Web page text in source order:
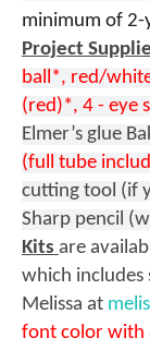
minimum of 2-
Project
ball*, red/
(red)*, 4 - eye
Elmer’s glue
(full tube
cutting tool (if
Sharp pencil
Kits are
which includes
Melissa at
font color with